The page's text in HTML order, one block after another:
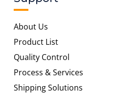
About Us
Product List
Quality Control
Process & Services
Shipping Solutions